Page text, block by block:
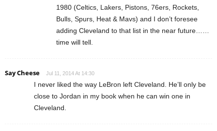
1980 (Celtics, Lakers, Pistons, 76ers, Rockets,
Bulls, Spurs, Heat & Mavs) and I don’t foresee
adding Cleveland to that list in the near future……
time will tell.
Say Cheese Jul 11, 2014 At 14:30
I never liked the way LeBron left Cleveland. He’ll only be
close to Jordan in my book when he can win one in
Cleveland.